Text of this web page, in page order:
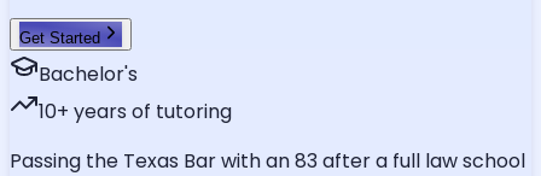
Get Started
Bachelor's
10+ years of tutoring
Passing the Texas Bar with an 83 after a full law school